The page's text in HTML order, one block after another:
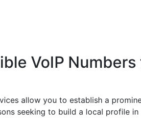
VoIP Numbers
allow you to establish a
seeking to build a local profile in